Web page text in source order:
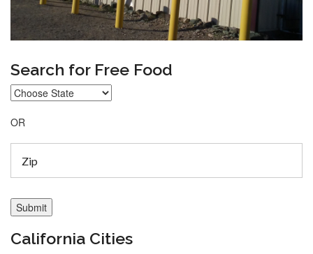
Search for Free Food
OR
California Cities